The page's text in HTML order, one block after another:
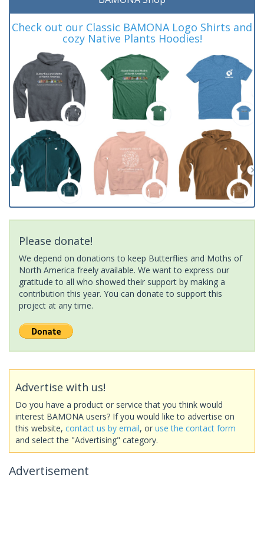
Check out our Classic BAMONA Logo Shirts and
cozy Native Plants Hoodies!
Please donate!
We depend on donations to keep Butterflies and Moths of
North America freely available. We want to express our
gratitude to all who showed their support by making a
contribution this year. You can donate to support this
project at any time.
Advertise with us!
Do you have a product or service that you think would
interest BAMONA users? If you would like to advertise on
this website, contact us by email, or use the contact form
and select the "Advertising" category.
Advertisement